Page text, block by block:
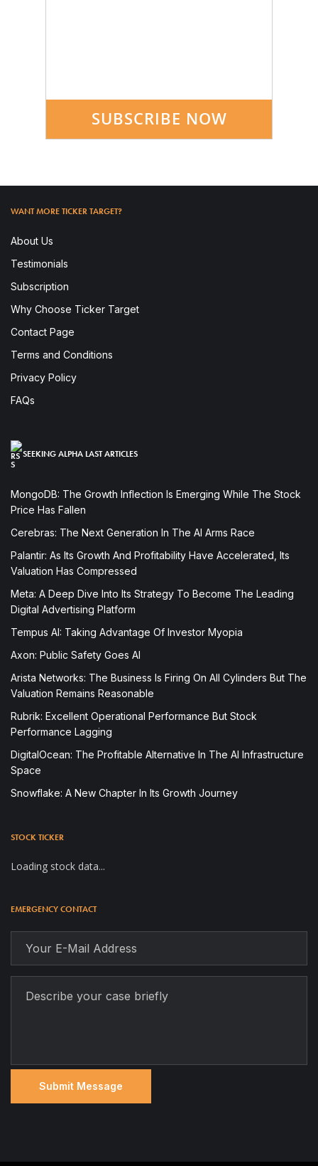
SUBSCRIBE NOW
WANT MORE TICKER TARGET?
About Us
Testimonials
Subscription
Why Choose Ticker Target
Contact Page
Terms and Conditions
Privacy Policy
FAQs
SEEKING ALPHA LAST ARTICLES
MongoDB: The Growth Inflection Is Emerging While The Stock
Price Has Fallen
Cerebras: The Next Generation In The AI Arms Race
Palantir: As Its Growth And Profitability Have Accelerated, Its
Valuation Has Compressed
Meta: A Deep Dive Into Its Strategy To Become The Leading
Digital Advertising Platform
Tempus AI: Taking Advantage Of Investor Myopia
Axon: Public Safety Goes AI
Arista Networks: The Business Is Firing On All Cylinders But The
Valuation Remains Reasonable
Rubrik: Excellent Operational Performance But Stock
Performance Lagging
DigitalOcean: The Profitable Alternative In The AI Infrastructure
Space
Snowflake: A New Chapter In Its Growth Journey
STOCK TICKER
Loading stock data...
EMERGENCY CONTACT